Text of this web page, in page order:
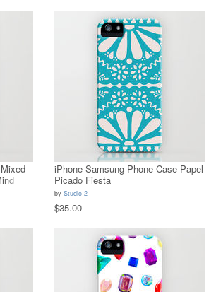
iPhone Samsung Phone Case Papel
Picado Fiesta
by Studio 2
$35.00